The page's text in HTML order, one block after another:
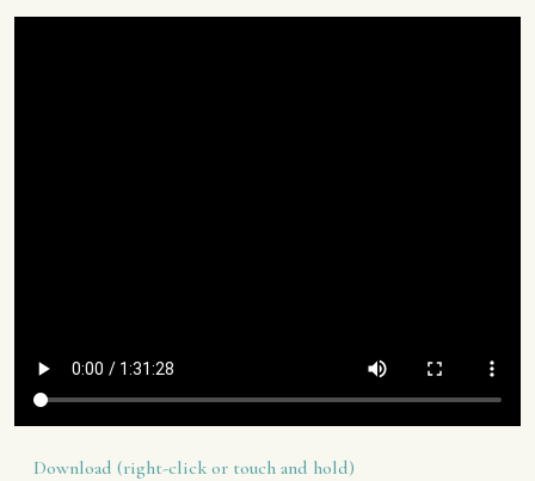
Download (right-click or touch and hold)